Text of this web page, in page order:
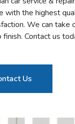
the highest
We can take
Contact us
Us